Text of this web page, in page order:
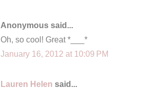
Anonymous said...
Oh, so cool! Great *___*
January 16, 2012 at 10:09 PM
Lauren Helen said...